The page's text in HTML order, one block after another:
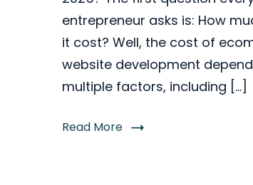
entrepreneur asks is: How
it cost? Well, the cost of
website development
multiple factors, including […]
Read More